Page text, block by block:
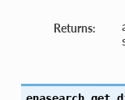
Returns: